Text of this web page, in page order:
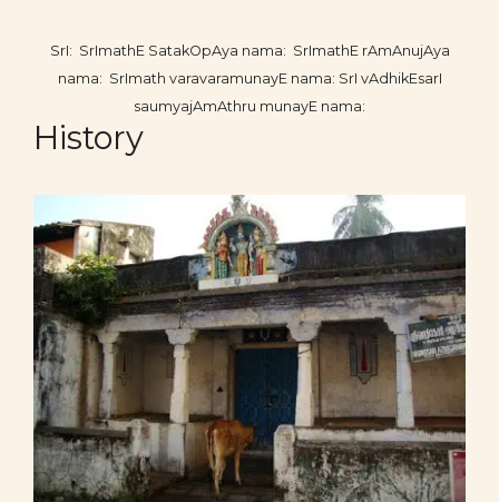
SrI: SrImathE SatakOpAya nama: SrImathE rAmAnujAya
nama: SrImath varavaramunayE nama: SrI vAdhikEsarI
saumyajAmAthru munayE nama:
History